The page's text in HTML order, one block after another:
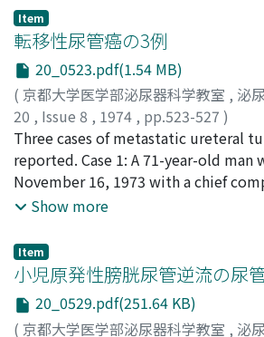
recorded retrograde peristaltic
blind-ending ureter. In this patient,
congenital abnormalities in the
hypertension.
ureteroileocystostomies, 3
and 4 ileal conduits were carried out
urological malignancies, 1 patient
fistula following hysterectomy for
cervix, 1 patient with unilateral
ureterovaginal fistula, and 1 patient
ureteral stenosis following
the uterus. All patients who
for urologic or gynecologic benign
in good condition without any
or Kerr-Colby's method was applied
sustained good ureteral patency at
the latter resulted in progressively
stenosis in 2 cases.
Item
転移性尿管癌の3例
20_0523.pdf(1.54 MB)
( 京都大学医学部泌尿器科学教室 , 泌
20 , Issue 8 , 1974 , pp.523-527 )
島田, 宏一郎 ;大滝, 三千雄; 近沢, 秀幸;
Shimada, Koichiro;Ohtaki, Michio;
Hideyuki;Fukushima, Katsuji
Three cases of metastatic ureteral
reported. Case 1: A 71-year-old man
November 16, 1973 with a chief
hematuria of 2 weeks duration.
the left lower ureter. Cystoscopy
sized papillary tumor on the right
nephroureterectomy, left
cystectomy were performed. The
Show more
Item
小児原発性膀胱尿管逆流の尿
20_0529.pdf(251.64 KB)
( 京都大学医学部泌尿器科学教室 , 泌